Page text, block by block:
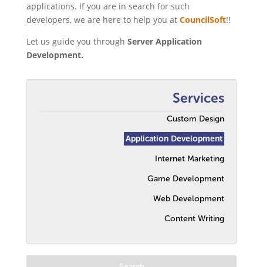
applications. If you are in search for such
developers, we are here to help you at CouncilSoft!!
Let us guide you through Server Application
Development.
Services
Custom Design
Application Development
Internet Marketing
Game Development
Web Development
Content Writing